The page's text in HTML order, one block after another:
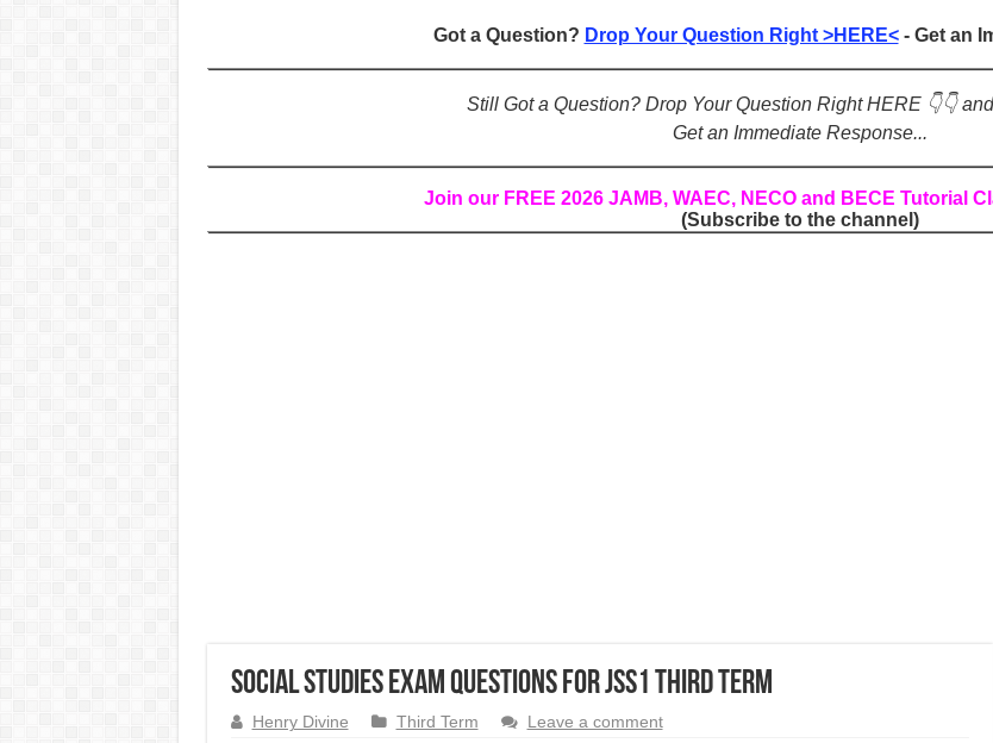
CONJUNCTIONS – A Complete Guide to Connecting Words, Phrases, and Ideas
English Prepositions Tutorial: Complete Guide & Exercises
Complete Guide to English Verbs: Structure, Mechanics & Usage
Got a Question? Drop Your Question Right >HERE<- Get an
Still Got a Question? Drop Your Question Right HERE 👇👇
Get an Immediate Response...
Join our FREE 2026 JAMB, WAEC, NECO and BECE Tutorial
(Subscribe to the channel)
Social Studies Exam Questions for JSS1 Third Term
Henry Divine Third Term Leave a comment